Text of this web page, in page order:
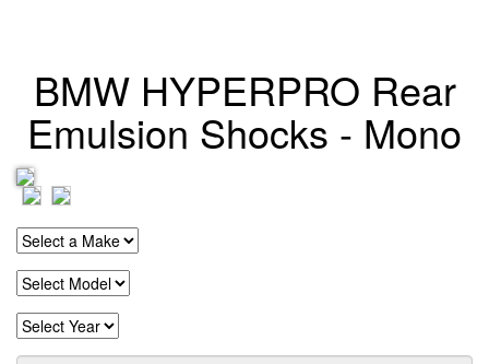
BMW HYPERPRO Rear
Emulsion Shocks - Mono